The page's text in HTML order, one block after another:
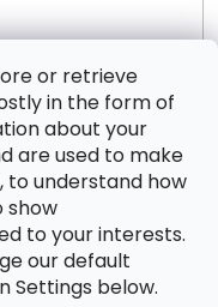
or retrieve
in the form of
about your
are used to make
to understand how
show
to your interests.
our default
Settings below.